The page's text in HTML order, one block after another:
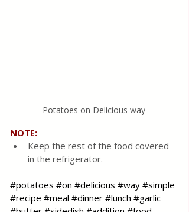
Potatoes on Delicious way
NOTE:
Keep the rest of the food covered
in the refrigerator.
#potatoes #on #delicious #way #simple
#recipe #meal #dinner #lunch #garlic